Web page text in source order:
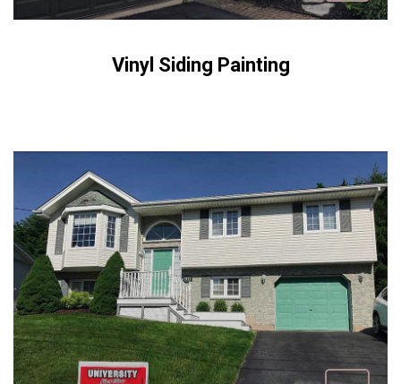
Vinyl Siding Painting